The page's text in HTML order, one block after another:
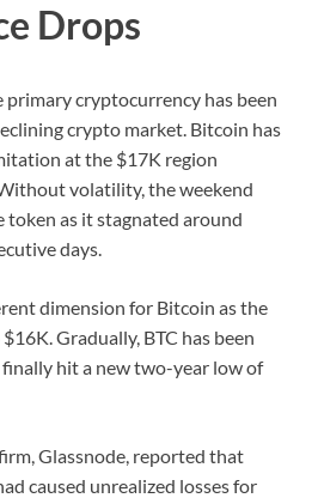
Drops
primary cryptocurrency has been
crypto market. Bitcoin has
at the $17K region
volatility, the weekend
token as it stagnated around
days.
dimension for Bitcoin as the
Gradually, BTC has been
hit a new two-year low of
Glassnode, reported that
caused unrealized losses for